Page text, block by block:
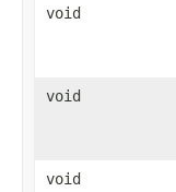
void
void
void